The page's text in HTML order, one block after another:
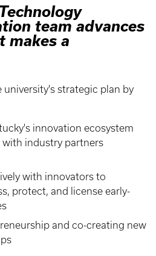
team advances
makes a
strategic plan by
innovation ecosystem
industry partners
with innovators to
protect, and license early-
and co-creating new